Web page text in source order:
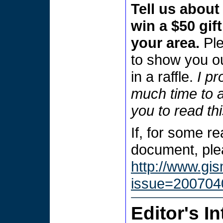
Tell us
win a $50
your area.
to show you
in a raffle. I
much time to
you to read
If, for some
document,
http://
Editor's